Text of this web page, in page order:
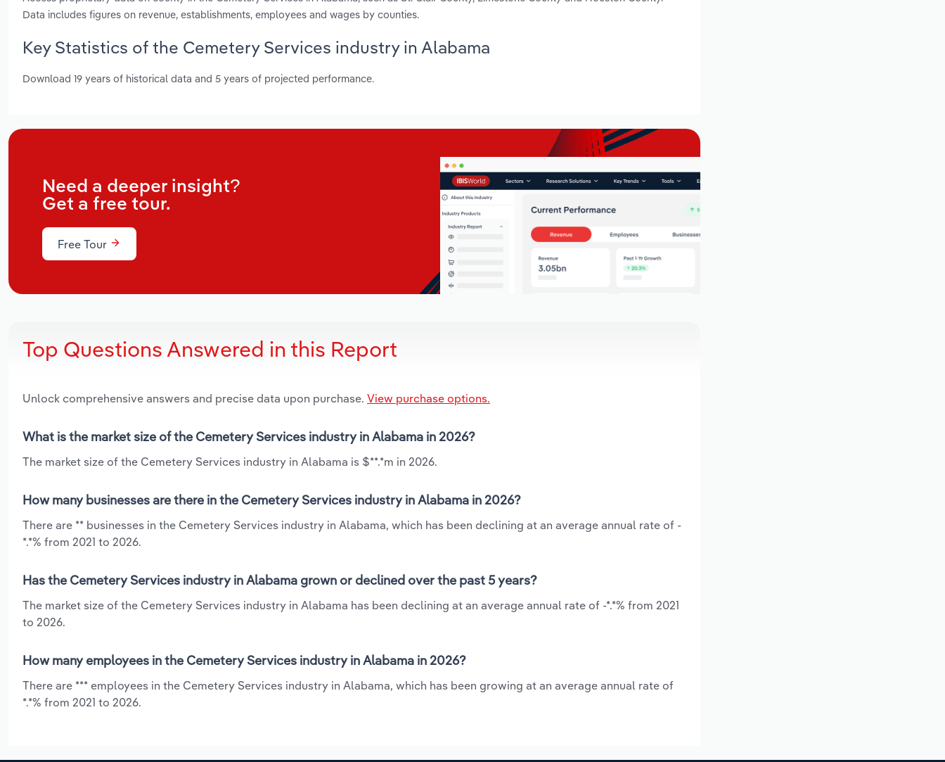
Data includes figures on revenue, establishments, employees and wages by counties.
Key Statistics of the Cemetery Services industry in Alabama
Download 19 years of historical data and 5 years of projected performance.
Need a deeper insight?
Get a free tour.
Free Tour
Top Questions Answered in this Report
Unlock comprehensive answers and precise data upon purchase. View purchase options.
What is the market size of the Cemetery Services industry in Alabama in 2026?
The market size of the Cemetery Services industry in Alabama is $**.*m in 2026.
How many businesses are there in the Cemetery Services industry in Alabama in 2026?
There are ** businesses in the Cemetery Services industry in Alabama, which has been declining at an average annual rate of -
*.*% from 2021 to 2026.
Has the Cemetery Services industry in Alabama grown or declined over the past 5 years?
The market size of the Cemetery Services industry in Alabama has been declining at an average annual rate of -*.*% from 2021
to 2026.
How many employees in the Cemetery Services industry in Alabama in 2026?
There are *** employees in the Cemetery Services industry in Alabama, which has been growing at an average annual rate of
*.*% from 2021 to 2026.